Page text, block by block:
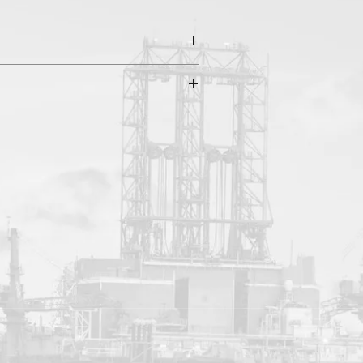
160°F | API sizes: 6-1/4" to 7-